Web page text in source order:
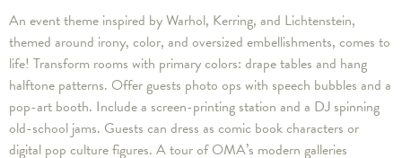
An event theme inspired by Warhol, Kerring, and Lichtenstein,
themed around irony, color, and oversized embellishments, comes to
life! Transform rooms with primary colors: drape tables and hang
halftone patterns. Offer guests photo ops with speech bubbles and a
pop-art booth. Include a screen-printing station and a DJ spinning
old-school jams. Guests can dress as comic book characters or
digital pop culture figures. A tour of OMA’s modern galleries